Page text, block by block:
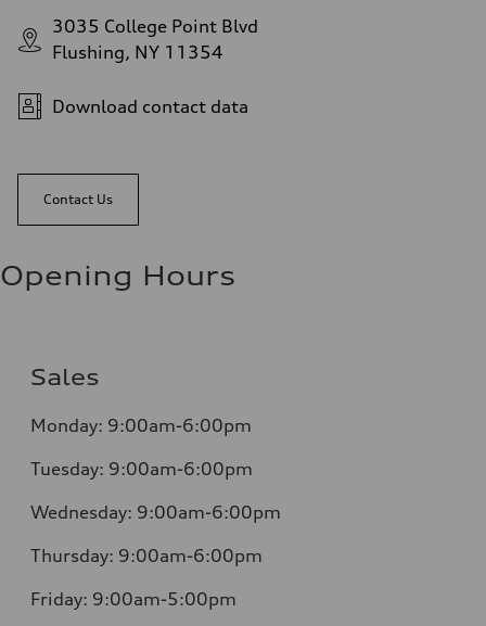
3035 College Point Blvd
Flushing, NY 11354
Download contact data
Contact Us
Opening Hours
Sales
Monday: 9:00am-6:00pm
Tuesday: 9:00am-6:00pm
Wednesday: 9:00am-6:00pm
Thursday: 9:00am-6:00pm
Friday: 9:00am-5:00pm